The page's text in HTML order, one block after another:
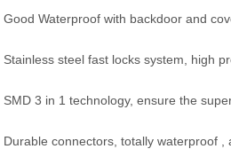
Good Waterproof with backdoor and
Stainless steel fast locks system, high
SMD 3 in 1 technology, ensure the
Durable connectors, totally waterproof ,